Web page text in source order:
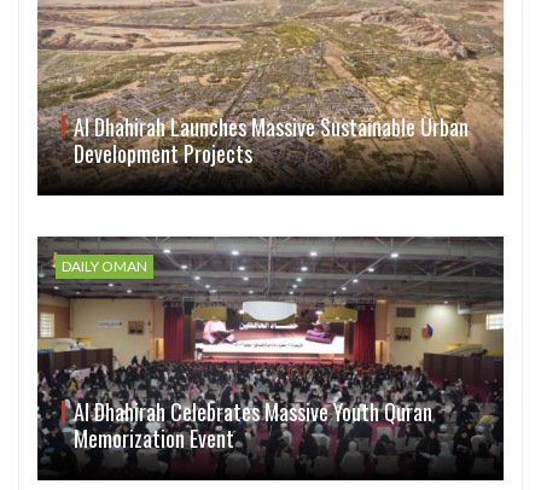
Al Dhahirah Launches Massive Sustainable Urban
Development Projects
DAILY OMAN
Al Dhahirah Celebrates Massive Youth Quran
Memorization Event